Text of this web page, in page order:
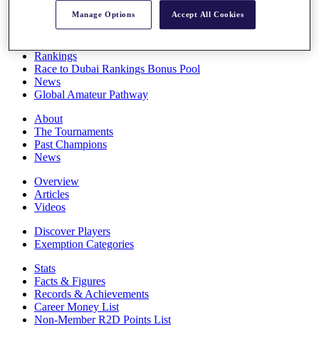
Rankings
Race to Dubai Rankings Bonus Pool
News
Global Amateur Pathway
About
The Tournaments
Past Champions
News
Overview
Articles
Videos
Discover Players
Exemption Categories
Stats
Facts & Figures
Records & Achievements
Career Money List
Non-Member R2D Points List
Manage Options Accept All Cookies